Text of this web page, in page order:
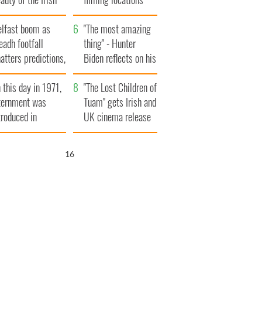
boom as
footfall
predictions,
to exceed 1
"The most amazing
thing" - Hunter
Biden reflects on his
and his dad's official
visit to Ireland
this day in 1971,
was
in
Ireland
"The Lost Children of
Tuam" gets Irish and
UK cinema release
15